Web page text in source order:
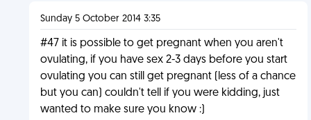
Sunday 5 October 2014 3:35
#47 it is possible to get pregnant when you aren't
ovulating, if you have sex 2-3 days before you start
ovulating you can still get pregnant (less of a chance
but you can) couldn't tell if you were kidding, just
wanted to make sure you know :)